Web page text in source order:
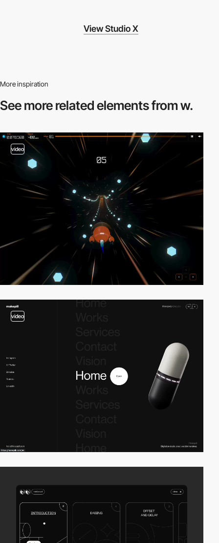
View Studio X
More inspiration
See more relatedelements from w.
video
video